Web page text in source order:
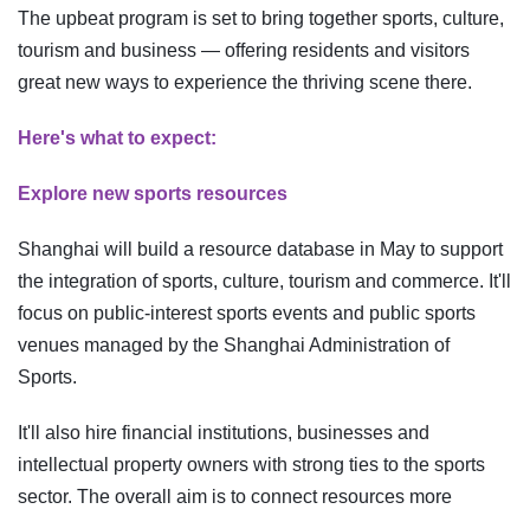
The upbeat program is set to bring together sports, culture,
tourism and business — offering residents and visitors
great new ways to experience the thriving scene there.
Here's what to expect:
Explore new sports resources
Shanghai will build a resource database in May to support
the integration of sports, culture, tourism and commerce. It'll
focus on public-interest sports events and public sports
venues managed by the Shanghai Administration of
Sports.
It'll also hire financial institutions, businesses and
intellectual property owners with strong ties to the sports
sector. The overall aim is to connect resources more